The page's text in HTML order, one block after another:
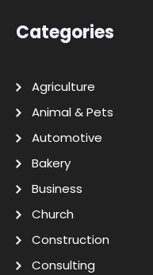
Categories
Agriculture
Animal & Pets
Automotive
Bakery
Business
Church
Construction
Consulting